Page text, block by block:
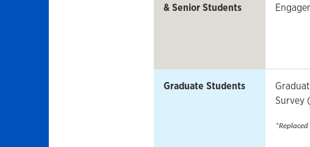
& Senior Students
Graduate Students
Survey
*Replaced